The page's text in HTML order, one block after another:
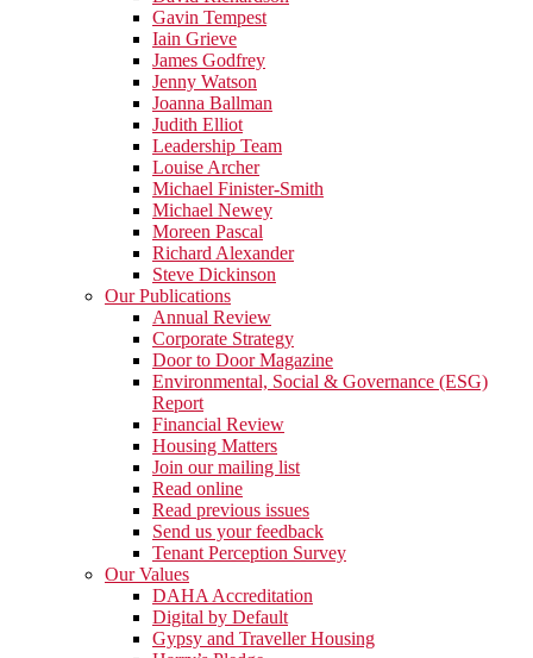
Gavin Tempest
Iain Grieve
James Godfrey
Jenny Watson
Joanna Ballman
Judith Elliot
Leadership Team
Louise Archer
Michael Finister-Smith
Michael Newey
Moreen Pascal
Richard Alexander
Steve Dickinson
Our Publications
Annual Review
Corporate Strategy
Door to Door Magazine
Environmental, Social & Governance (ESG)
Report
Financial Review
Housing Matters
Join our mailing list
Read online
Read previous issues
Send us your feedback
Tenant Perception Survey
Our Values
DAHA Accreditation
Digital by Default
Gypsy and Traveller Housing